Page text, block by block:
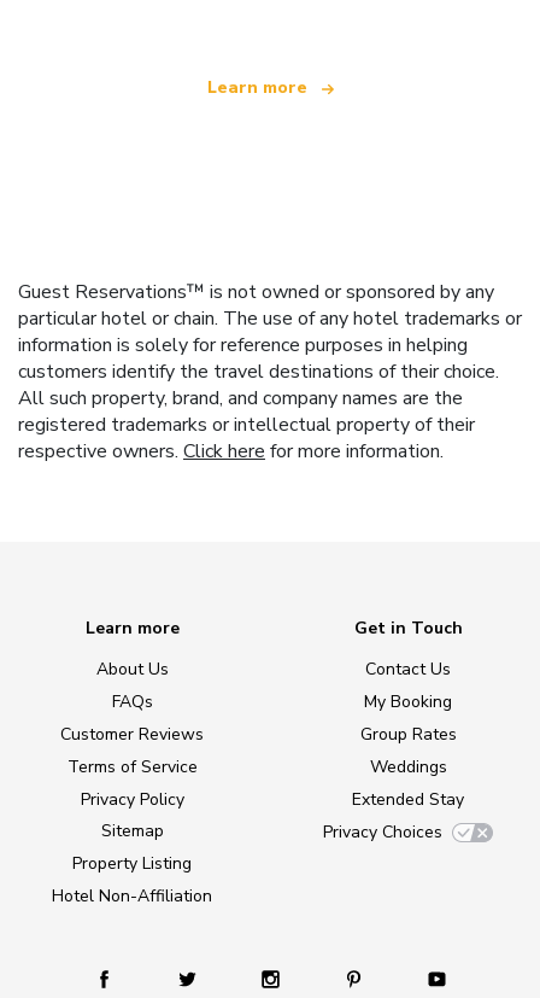
Learn more
Guest Reservations™ is not owned or sponsored by any
particular hotel or chain. The use of any hotel trademarks or
information is solely for reference purposes in helping
customers identify the travel destinations of their choice.
All such property, brand, and company names are the
registered trademarks or intellectual property of their
respective owners. Click here for more information.
Learn more
About Us
FAQs
Customer Reviews
Terms of Service
Privacy Policy
Sitemap
Property Listing
Hotel Non-Affiliation
Get in Touch
Contact Us
My Booking
Group Rates
Weddings
Extended Stay
Privacy Choices